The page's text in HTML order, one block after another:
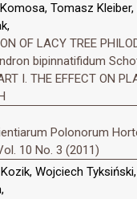
Tomasz Kleiber,
OF LACY TREE
bipinnatifidum
I. THE EFFECT ON
Polonorum
10 No. 3 (2011)
Wojciech